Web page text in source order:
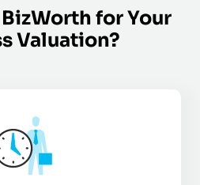
for Your
Valuation?